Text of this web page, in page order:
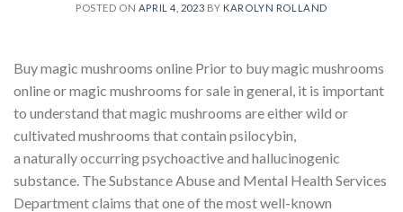
POSTED ON APRIL 4, 2023 BY KAROLYN ROLLAND
Buy magic mushrooms online Prior to buy magic mushrooms
online or magic mushrooms for sale in general, it is important
to understand that magic mushrooms are either wild or
cultivated mushrooms that contain psilocybin,
a naturally occurring psychoactive and hallucinogenic
substance. The Substance Abuse and Mental Health Services
Department claims that one of the most well-known